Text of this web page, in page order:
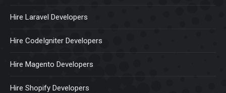
Hire Laravel Developers
Hire CodeIgniter Developers
Hire Magento Developers
Hire Shopify Developers